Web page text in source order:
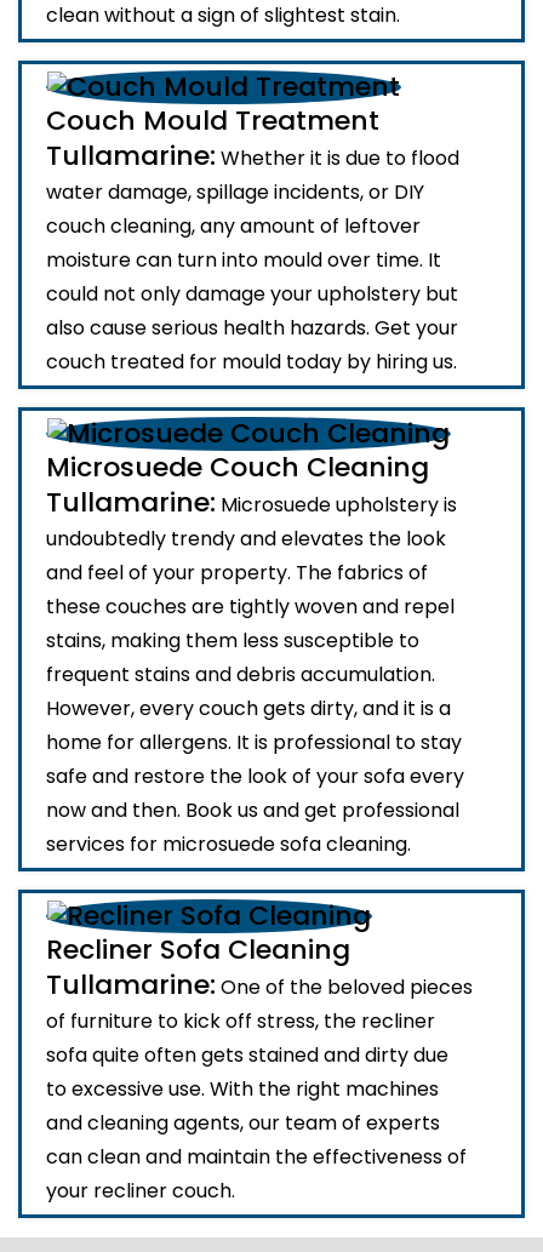
clean without a sign of slightest stain.
Couch Mould Treatment
Tullamarine: Whether it is due to flood
water damage, spillage incidents, or DIY
couch cleaning, any amount of leftover
moisture can turn into mould over time. It
could not only damage your upholstery but
also cause serious health hazards. Get your
couch treated for mould today by hiring us.
Microsuede Couch Cleaning
Tullamarine: Microsuede upholstery is
undoubtedly trendy and elevates the look
and feel of your property. The fabrics of
these couches are tightly woven and repel
stains, making them less susceptible to
frequent stains and debris accumulation.
However, every couch gets dirty, and it is a
home for allergens. It is professional to stay
safe and restore the look of your sofa every
now and then. Book us and get professional
services for microsuede sofa cleaning.
Recliner Sofa Cleaning
Tullamarine: One of the beloved pieces
of furniture to kick off stress, the recliner
sofa quite often gets stained and dirty due
to excessive use. With the right machines
and cleaning agents, our team of experts
can clean and maintain the effectiveness of
your recliner couch.